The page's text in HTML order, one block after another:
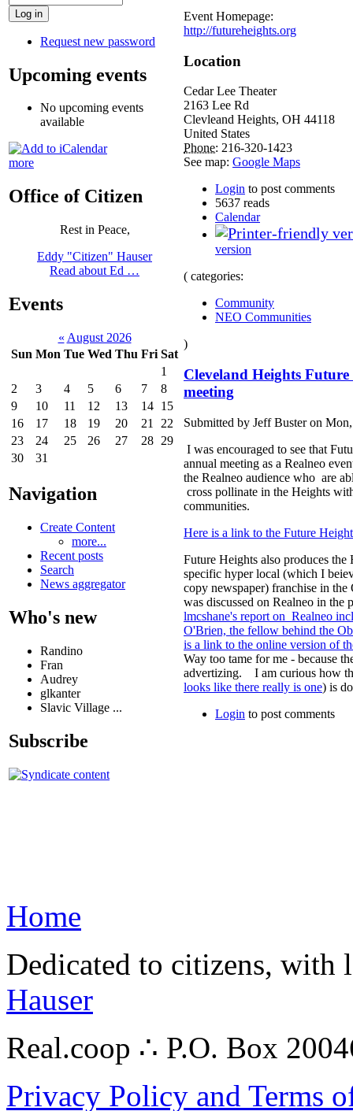
Request new password
Upcoming events
No upcoming events
available
more
Office of Citizen
Rest in Peace,
Eddy "Citizen" Hauser
Read about Ed …
Events
« August 2026
Sun Mon Tue Wed Thu Fri Sat
1
2
3 4 5 6 7
8
9
10 11 12 13 14 15
16
17 18 19 20 21
22
23
24 25 26 27 28 29
30
31
Navigation
Create Content
more...
Recent posts
Search
News aggregator
Who's new
Randino
Fran
Audrey
glkanter
Slavic Village ...
Subscribe
Event Homepage:
http://futureheights.org
Location
Cedar Lee Theater
2163 Lee Rd
Clevleand Heights, OH 44118
United States
Phone: 216-320-1423
See map: Google Maps
Login to post comments
5637 reads
Calendar
version
( categories:
Community
NEO Communities
)
Cleveland Heights
meeting
Submitted by Jeff Buster on
I was encouraged to see that
annual meeting as a Realneo
the Realneo audience who are
cross pollinate in the Heights
communities.
Here is a link to the Future
Future Heights also produces the
specific hyper local (which I
copy newspaper) franchise in
was discussed on Realneo in
lmcshane's report on Realneo
O'Brien, the fellow behind the
is a link to the online version of
Way too tame for me - because
advertizing. I am curious how
looks like there really is one) is
Login to post comments
Home
Dedicated to citizens,
Hauser
Real.coop ∴ P.O. Box
Privacy Policy and Terms